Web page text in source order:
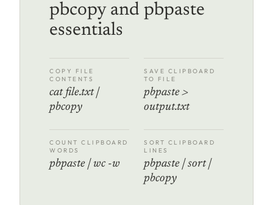
pbcopy and pbpaste
essentials
COPY FILE
CONTENTS
cat file.txt |
pbcopy
SAVE CLIPBOARD
TO FILE
pbpaste >
output.txt
COUNT CLIPBOARD
WORDS
pbpaste | wc -w
SORT CLIPBOARD
LINES
pbpaste | sort |
pbcopy